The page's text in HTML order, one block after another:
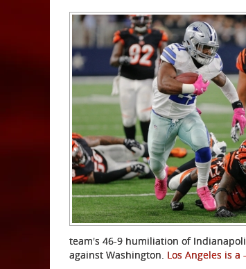
team's 46-9 humiliation of
against Washington. Los Angeles is